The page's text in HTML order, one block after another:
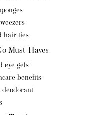
hair ties
Must-Haves
eye gels
benefits
deodorant